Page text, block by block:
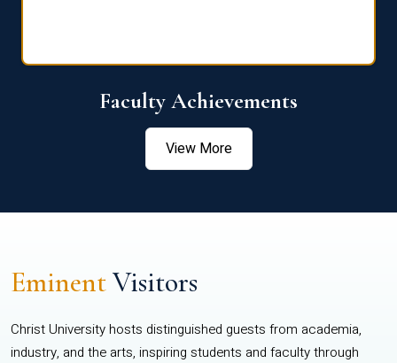
Faculty Achievements
View More
EminentVisitors
Christ University hosts distinguished guests from academia,
industry, and the arts, inspiring students and faculty through